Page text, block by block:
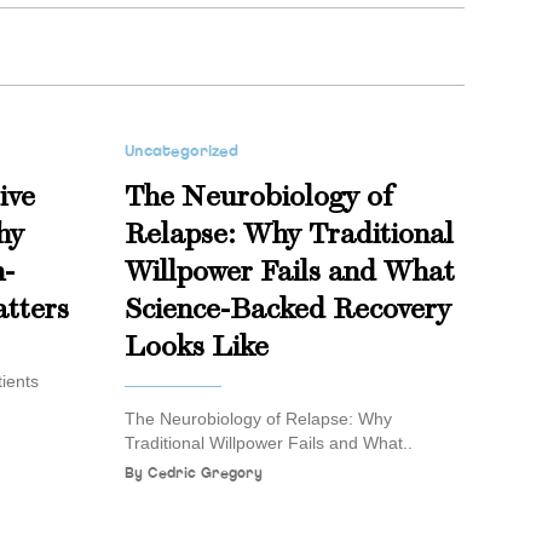
Uncategorized
The Neurobiology of
Relapse: Why Traditional
Willpower Fails and What
Science-Backed Recovery
Looks Like
The Neurobiology of Relapse: Why
Traditional Willpower Fails and What..
ByCedric Gregory